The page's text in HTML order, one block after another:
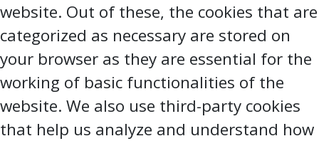
website. Out of these, the cookies that are
categorized as necessary are stored on
your browser as they are essential for the
working of basic functionalities of the
website. We also use third-party cookies
that help us analyze and understand how